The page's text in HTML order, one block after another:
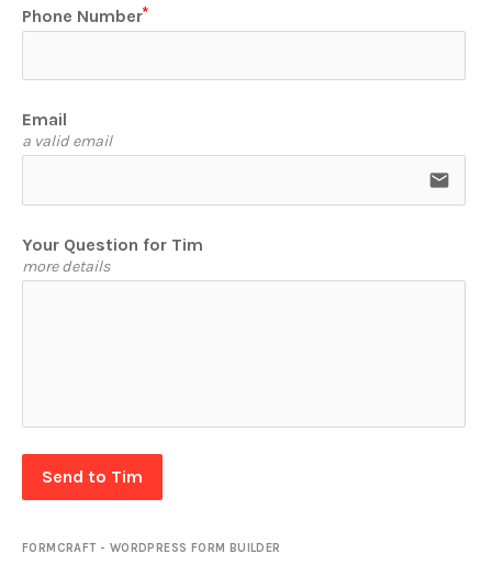
Phone Number
Email
a valid email
email
Your Question for Tim
more details
Send to Tim
FORMCRAFT - WORDPRESS FORM BUILDER